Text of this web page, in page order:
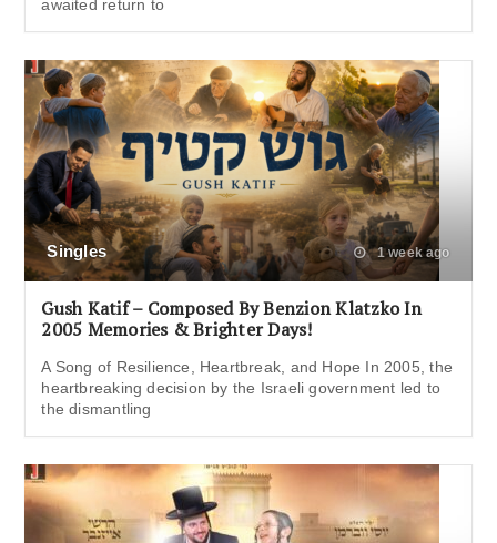
awaited return to
Singles 1 week ago
Gush Katif – Composed By Benzion Klatzko In
2005 Memories & Brighter Days!
A Song of Resilience, Heartbreak, and Hope In 2005, the
heartbreaking decision by the Israeli government led to
the dismantling